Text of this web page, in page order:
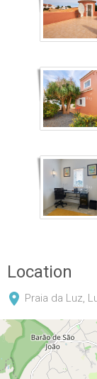
Location
Praia da Luz,